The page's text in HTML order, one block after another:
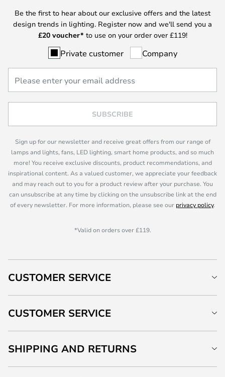
Be the first to hear about our exclusive offers and the latest
design trends in lighting. Register now and we'll send you a
£20 voucher* to use on your order over £119!
Private customer Company
SUBSCRIBE
Sign up for our newsletter and receive great offers from our range of
lamps and lights, fans, LED lighting, smart home products, and so much
more! You receive exclusive discounts, product recommendations, and
inspirational content. As a valued customer, we appreciate your feedback
and may reach out to you for a product review after your purchase. You
can unsubscribe at any time by clicking on the unsubscribe link at the end
of every newsletter. For more information, please see our privacy policy.
*Valid on orders over £119.
CUSTOMER SERVICE
CUSTOMER SERVICE
SHIPPING AND RETURNS